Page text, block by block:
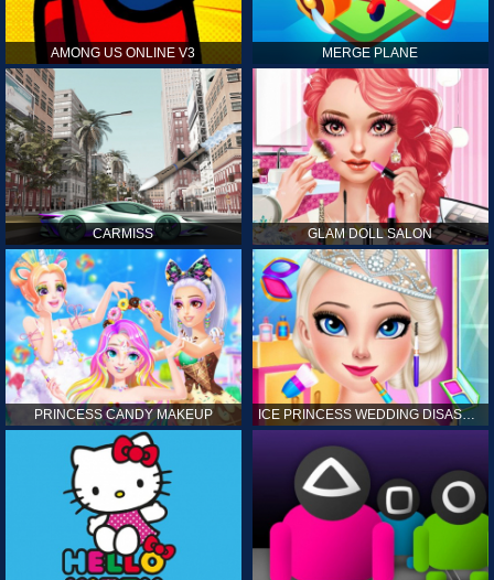
AMONG US ONLINE V3 MERGE PLANE
CARMISS GLAM DOLL SALON
PRINCESS CANDY MAKEUP ICE PRINCESS WEDDING DISASTER